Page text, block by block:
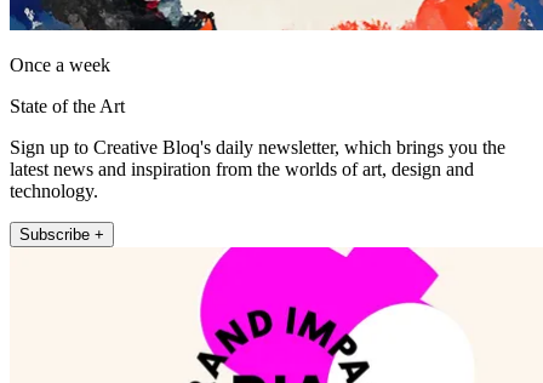
Once a week
State of the Art
Sign up to Creative Bloq's daily newsletter, which brings you the
latest news and inspiration from the worlds of art, design and
technology.
Subscribe +